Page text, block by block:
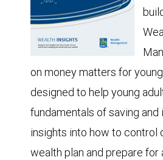
on money matters for
designed to help young
fundamentals of saving and
insights into how to control
wealth plan and prepare for